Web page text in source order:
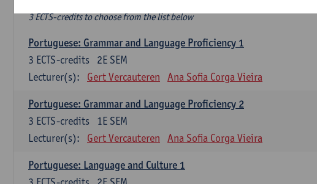
3 ECTS-credits to choose from the list below
Portuguese: Grammar and Language Proficiency 1
2E SEM
3 ECTS-credits
Lecturer(s):
Gert Vercauteren Ana Sofia Corga Vieira
Portuguese: Grammar and Language Proficiency 2
1E SEM
3 ECTS-credits
Lecturer(s):
Gert Vercauteren Ana Sofia Corga Vieira
Portuguese: Language and Culture 1